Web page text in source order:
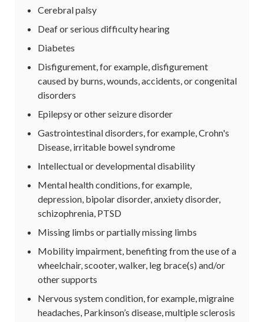
Cerebral palsy
Deaf or serious difficulty hearing
Diabetes
Disfigurement, for example, disfigurement
caused by burns, wounds, accidents, or congenital
disorders
Epilepsy or other seizure disorder
Gastrointestinal disorders, for example, Crohn's
Disease, irritable bowel syndrome
Intellectual or developmental disability
Mental health conditions, for example,
depression, bipolar disorder, anxiety disorder,
schizophrenia, PTSD
Missing limbs or partially missing limbs
Mobility impairment, benefiting from the use of a
wheelchair, scooter, walker, leg brace(s) and/or
other supports
Nervous system condition, for example, migraine
headaches, Parkinson’s disease, multiple sclerosis